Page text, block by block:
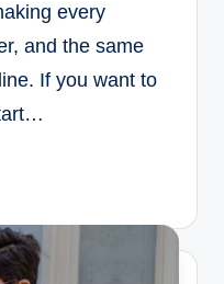
every
and the same
If you want to